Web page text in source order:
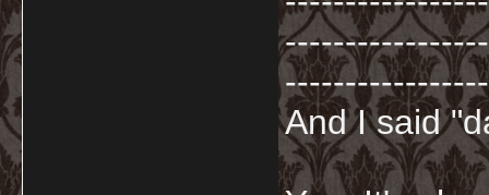
-----------------
And I said